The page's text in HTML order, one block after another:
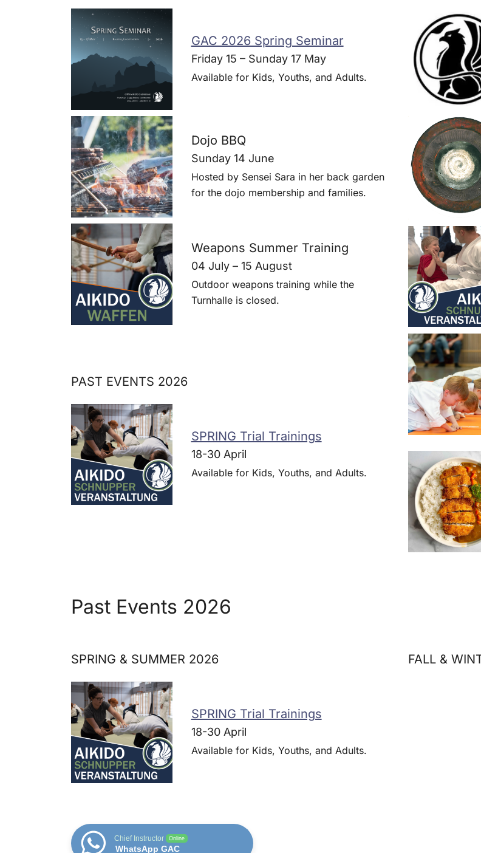
GAC 2026 Spring Seminar
Friday 15 – Sunday 17 May
Available for Kids, Youths, and Adults.
Dojo BBQ
Sunday 14 June
Hosted by Sensei Sara in her back garden
for the dojo membership and families.
Weapons Summer Training
04 July – 15 August
Outdoor weapons training while the
Turnhalle is closed.
PAST EVENTS 2026
SPRING Trial Trainings
18-30 April
Available for Kids, Youths, and Adults.
Past Events 2026
SPRING & SUMMER 2026
SPRING Trial Trainings
18-30 April
Available for Kids, Youths, and Adults.
FALL &
Chief Instructor Online
WhatsApp GAC